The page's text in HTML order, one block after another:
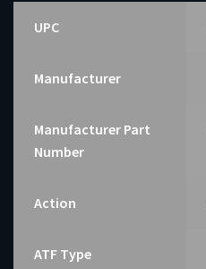
UPC
Manufacturer
Manufacturer Part
Number
Action
ATF Type